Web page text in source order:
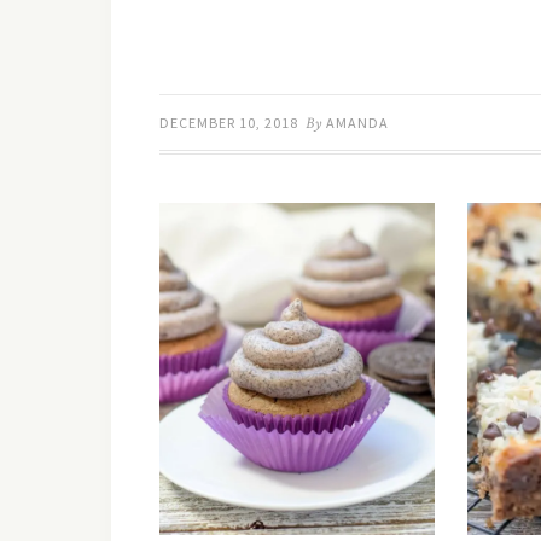
DECEMBER 10, 2018 By AMANDA